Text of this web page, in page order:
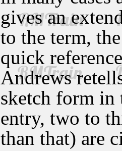
gives an
to the term,
quick
Andrews
sketch form in
entry, two to
than that) are